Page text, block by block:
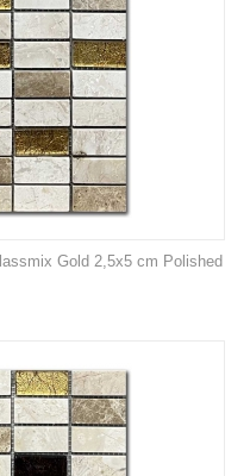
Gold 2,5x5 cm Polished